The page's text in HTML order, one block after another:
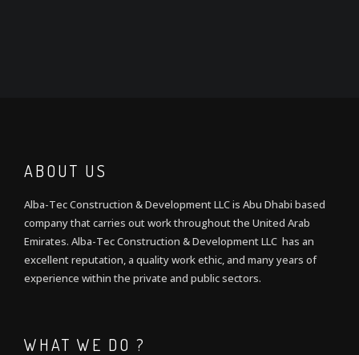
ABOUT US
Alba-Tec Construction & Development LLC is Abu Dhabi based
company that carries out work throughout the United Arab
Emirates. Alba-Tec Construction & Development LLC has an
excellent reputation, a quality work ethic, and many years of
experience within the private and public sectors.
WHAT WE DO ?